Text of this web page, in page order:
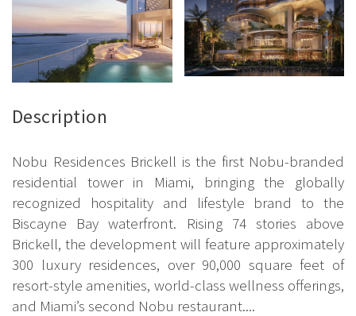
Description
Nobu Residences Brickell is the first Nobu-branded
residential tower in Miami, bringing the globally
recognized hospitality and lifestyle brand to the
Biscayne Bay waterfront. Rising 74 stories above
Brickell, the development will feature approximately
300 luxury residences, over 90,000 square feet of
resort-style amenities, world-class wellness offerings,
and Miami’s second Nobu restaurant....